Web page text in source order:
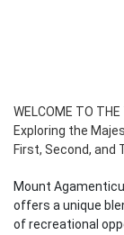
WELCOME TO THE
Exploring the
First, Second, and
Mount
offers a unique
of recreational